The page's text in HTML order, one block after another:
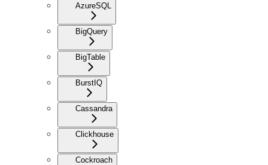
AzureSQL
BigQuery
BigTable
BurstIQ
Cassandra
Clickhouse
Cockroach